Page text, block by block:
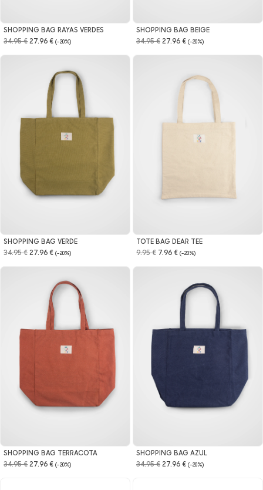
SHOPPING BAG RAYAS VERDES
34.95 €27.96 €(-20%)
SHOPPING BAG BEIGE
34.95 €27.96 € (-20%)
SHOPPING BAG VERDE
34.95 €27.96 €(-20%)
TOTE BAG DEAR TEE
9.95 €7.96 € (-20%)
SHOPPING BAG TERRACOTA
34.95 €27.96 €(-20%)
SHOPPING BAG AZUL
34.95 €27.96 € (-20%)